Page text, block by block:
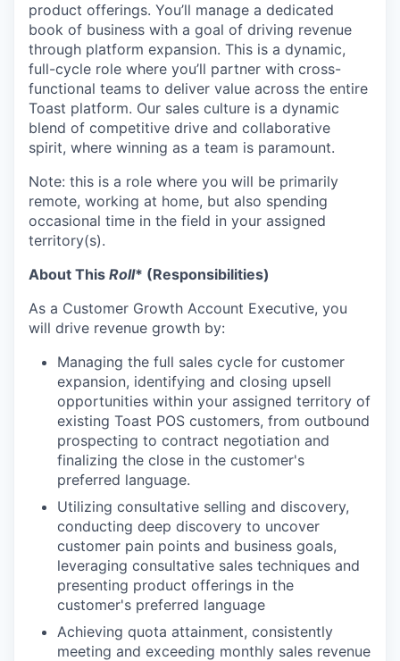
product offerings. You’ll manage a dedicated
book of business with a goal of driving revenue
through platform expansion. This is a dynamic,
full-cycle role where you’ll partner with cross-
functional teams to deliver value across the entire
Toast platform. Our sales culture is a dynamic
blend of competitive drive and collaborative
spirit, where winning as a team is paramount.
Note: this is a role where you will be primarily
remote, working at home, but also spending
occasional time in the field in your assigned
territory(s).
About This Roll* (Responsibilities)
As a Customer Growth Account Executive, you
will drive revenue growth by:
Managing the full sales cycle for customer
expansion, identifying and closing upsell
opportunities within your assigned territory of
existing Toast POS customers, from outbound
prospecting to contract negotiation and
finalizing the close in the customer's
preferred language.
Utilizing consultative selling and discovery,
conducting deep discovery to uncover
customer pain points and business goals,
leveraging consultative sales techniques and
presenting product offerings in the
customer's preferred language
Achieving quota attainment, consistently
meeting and exceeding monthly sales revenue